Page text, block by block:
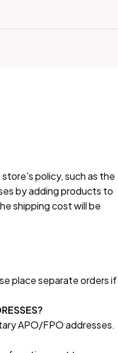
policy, such as the
by adding products to
shipping cost will be
place separate orders if
APO/FPO addresses.